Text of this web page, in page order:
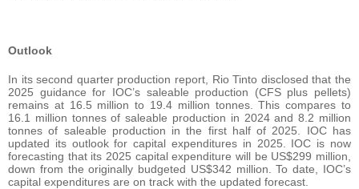
Outlook
In its second quarter production report, Rio Tinto disclosed that the
2025 guidance for IOC’s saleable production (CFS plus pellets)
remains at 16.5 million to 19.4 million tonnes. This compares to
16.1 million tonnes of saleable production in 2024 and 8.2 million
tonnes of saleable production in the first half of 2025. IOC has
updated its outlook for capital expenditures in 2025. IOC is now
forecasting that its 2025 capital expenditure will be US$299 million,
down from the originally budgeted US$342 million. To date, IOC’s
capital expenditures are on track with the updated forecast.